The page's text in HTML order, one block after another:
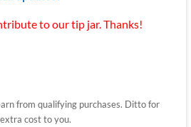
to our tip jar. Thanks!
from qualifying purchases. Ditto for
cost to you.